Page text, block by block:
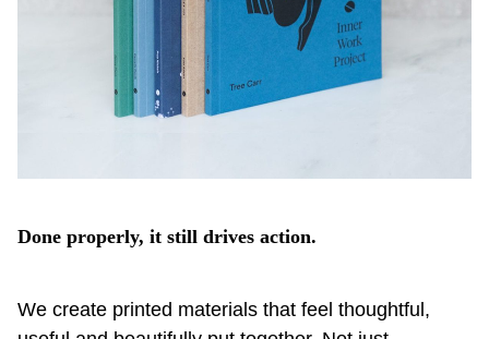
Done properly, it still drives action.
We create printed materials that feel thoughtful,